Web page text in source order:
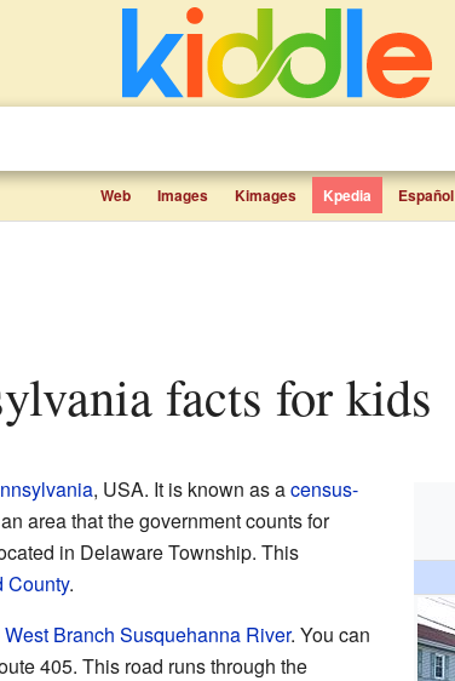
Web Images Kimages Kpedia Español
facts for kids
, USA. It is known as acensus-
area that the government counts for
in Delaware Township. This
County.
West Branch Susquehanna River. You can
405. This road runs through the